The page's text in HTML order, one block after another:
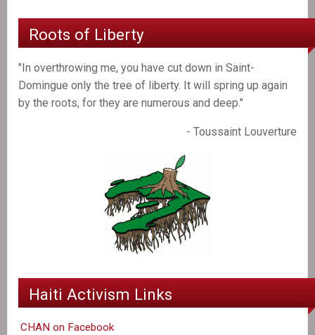
Roots of Liberty
"In overthrowing me, you have cut down in Saint-
Domingue only the tree of liberty. It will spring up again
by the roots, for they are numerous and deep."
- Toussaint Louverture
Haiti Activism Links
CHAN on Facebook